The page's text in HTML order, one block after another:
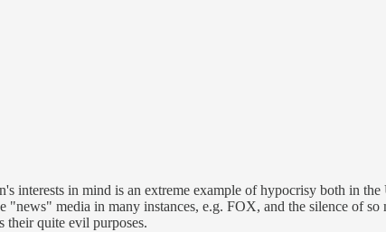
interests in mind is an extreme example of hypocrisy both in
"news" media in many instances, e.g. FOX, and the silence of
their quite evil purposes.